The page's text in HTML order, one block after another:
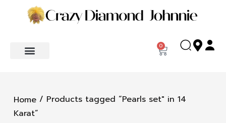
0
Home / Products tagged “Pearls set" in 14
Karat”